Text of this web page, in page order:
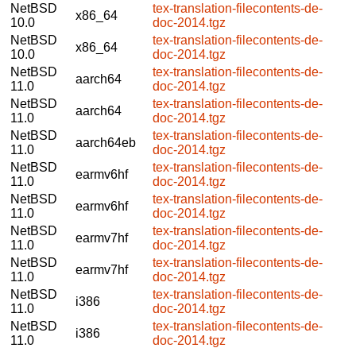
NetBSD
10.0
x86_64
tex-translation-filecontents-de-
doc-2014.tgz
NetBSD
10.0
x86_64
tex-translation-filecontents-de-
doc-2014.tgz
NetBSD
11.0
aarch64
tex-translation-filecontents-de-
doc-2014.tgz
NetBSD
11.0
aarch64
tex-translation-filecontents-de-
doc-2014.tgz
NetBSD
11.0
aarch64eb
tex-translation-filecontents-de-
doc-2014.tgz
NetBSD
11.0
earmv6hf
tex-translation-filecontents-de-
doc-2014.tgz
NetBSD
11.0
earmv6hf
tex-translation-filecontents-de-
doc-2014.tgz
NetBSD
11.0
earmv7hf
tex-translation-filecontents-de-
doc-2014.tgz
NetBSD
11.0
earmv7hf
tex-translation-filecontents-de-
doc-2014.tgz
NetBSD
11.0
i386
tex-translation-filecontents-de-
doc-2014.tgz
NetBSD
11.0
i386
tex-translation-filecontents-de-
doc-2014.tgz